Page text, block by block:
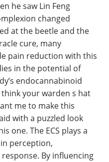
he saw Lin Feng
changed
at the beetle and the
cure, many
pain reduction with this
in the potential of
endocannabinoid
think your warden s hat
me to make this
with a puzzled look
one. The ECS plays a
perception,
By influencing